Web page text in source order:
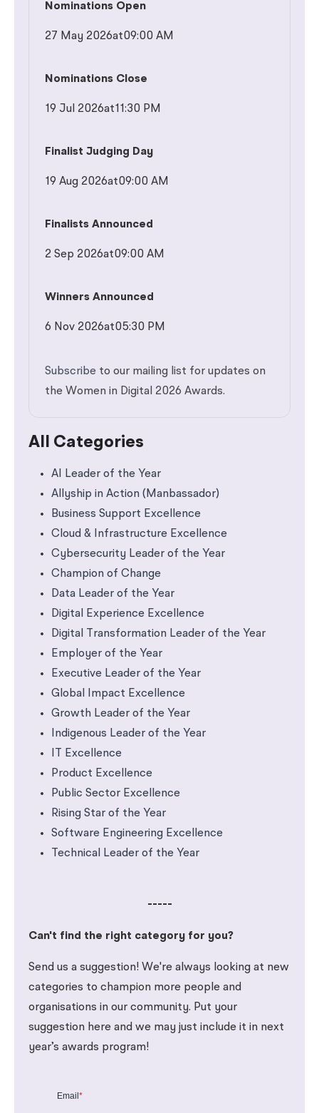
Nominations Open
27 May 2026at09:00 AM
Nominations Close
19 Jul 2026at11:30 PM
Finalist Judging Day
19 Aug 2026at09:00 AM
Finalists Announced
2 Sep 2026at09:00 AM
Winners Announced
6 Nov 2026at05:30 PM
Subscribe to our mailing list for updates on
the Women in Digital 2026 Awards.
All Categories
AI Leader of the Year
Allyship in Action (Manbassador)
Business Support Excellence
Cloud & Infrastructure Excellence
Cybersecurity Leader of the Year
Champion of Change
Data Leader of the Year
Digital Experience Excellence
Digital Transformation Leader of the Year
Employer of the Year
Executive Leader of the Year
Global Impact Excellence
Growth Leader of the Year
Indigenous Leader of the Year
IT Excellence
Product Excellence
Public Sector Excellence
Rising Star of the Year
Software Engineering Excellence
Technical Leader of the Year
-----
Can't find the right category for you?
Send us a suggestion! We're always looking at new
categories to champion more people and
organisations in our community. Put your
suggestion here and we may just include it in next
year’s awards program!
Email *